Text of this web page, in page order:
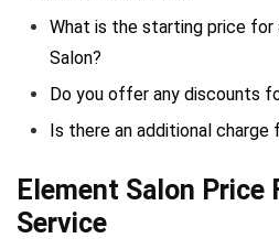
What is the starting price for
Salon?
Do you offer any discounts
Is there an additional charge
Element Salon Price
Service